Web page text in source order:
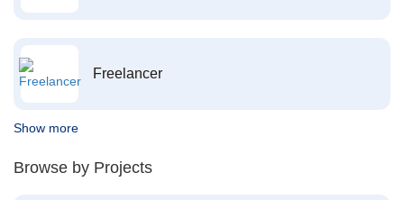
Freelancer
Show more
Browse by Projects